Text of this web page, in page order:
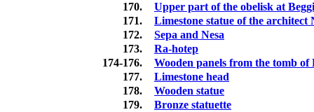
170.
Upper part of the obelisk at
171.
Limestone statue of the architect
172.
Sepa and Nesa
173.
Ra-hotep
174-176.
Wooden panels from the tomb of
177.
Limestone head
178.
Wooden statue
179.
Bronze statuette